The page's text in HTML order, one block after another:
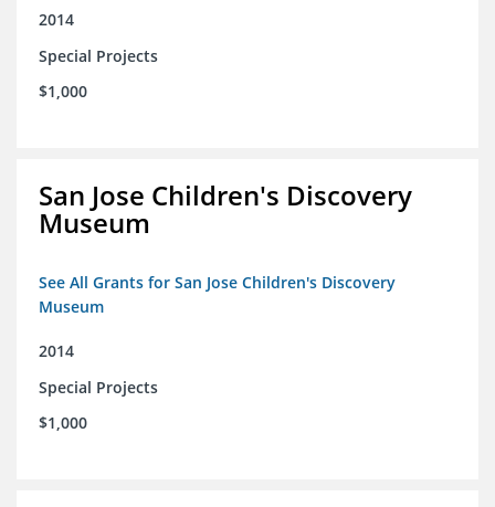
2014
Special Projects
$1,000
San Jose Children's Discovery
Museum
See All Grants for San Jose Children's Discovery
Museum
2014
Special Projects
$1,000